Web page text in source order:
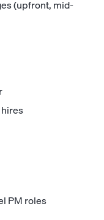
(upfront, mid-
PM roles